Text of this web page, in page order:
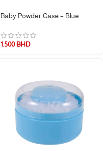
Baby Powder Case – Blue
1.500BHD